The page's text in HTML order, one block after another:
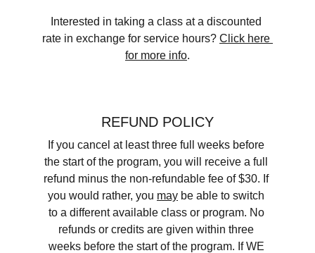
Interested in taking a class at a discounted
rate in exchange for service hours? Click here
for more info.
REFUND POLICY
If you cancel at least three full weeks before
the start of the program, you will receive a full
refund minus the non-refundable fee of $30. If
you would rather, you may be able to switch
to a different available class or program. No
refunds or credits are given within three
weeks before the start of the program. If WE